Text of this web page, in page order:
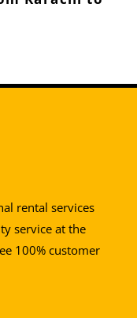
rental services
service at the
100% customer